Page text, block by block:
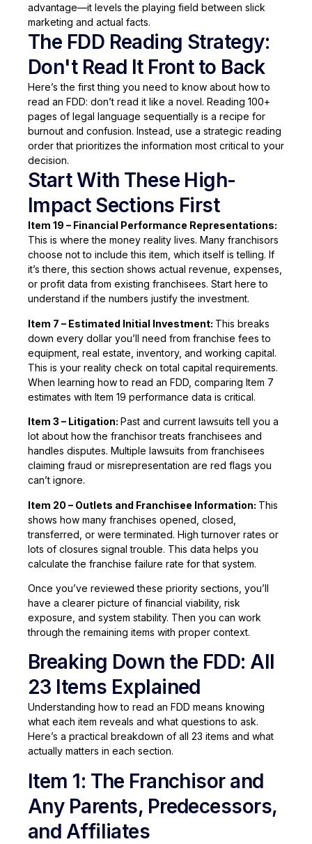
advantage—it levels the playing field between slick
marketing and actual facts.
The FDD Reading Strategy:
Don't Read It Front to Back
Here’s the first thing you need to know about how to
read an FDD: don’t read it like a novel. Reading 100+
pages of legal language sequentially is a recipe for
burnout and confusion. Instead, use a strategic reading
order that prioritizes the information most critical to your
decision.
Start With These High-
Impact Sections First
Item 19 – Financial Performance Representations:
This is where the money reality lives. Many franchisors
choose not to include this item, which itself is telling. If
it’s there, this section shows actual revenue, expenses,
or profit data from existing franchisees. Start here to
understand if the numbers justify the investment.
Item 7 – Estimated Initial Investment: This breaks
down every dollar you’ll need from franchise fees to
equipment, real estate, inventory, and working capital.
This is your reality check on total capital requirements.
When learning how to read an FDD, comparing Item 7
estimates with Item 19 performance data is critical.
Item 3 – Litigation: Past and current lawsuits tell you a
lot about how the franchisor treats franchisees and
handles disputes. Multiple lawsuits from franchisees
claiming fraud or misrepresentation are red flags you
can’t ignore.
Item 20 – Outlets and Franchisee Information: This
shows how many franchises opened, closed,
transferred, or were terminated. High turnover rates or
lots of closures signal trouble. This data helps you
calculate the franchise failure rate for that system.
Once you’ve reviewed these priority sections, you’ll
have a clearer picture of financial viability, risk
exposure, and system stability. Then you can work
through the remaining items with proper context.
Breaking Down the FDD: All
23 Items Explained
Understanding how to read an FDD means knowing
what each item reveals and what questions to ask.
Here’s a practical breakdown of all 23 items and what
actually matters in each section.
Item 1: The Franchisor and
Any Parents, Predecessors,
and Affiliates